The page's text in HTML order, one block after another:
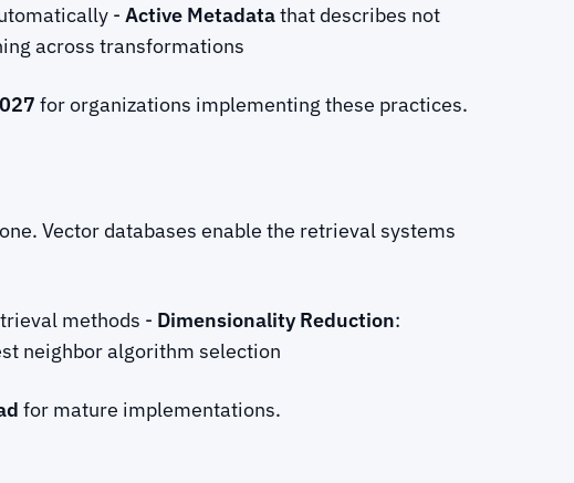
- Active Metadatathat describes not
across transformations
for organizations implementing these practices.
Vector databases enable the retrieval systems
methods - Dimensionality Reduction:
neighbor algorithm selection
for mature implementations.